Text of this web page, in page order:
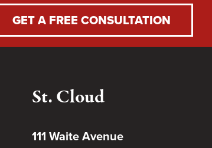
GET A FREE CONSULTATION
St. Cloud
111 Waite Avenue